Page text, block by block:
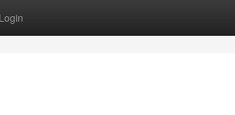
Login